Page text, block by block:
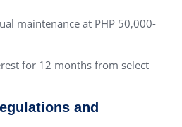
maintenance at PHP 50,000-
for 12 months from select
and